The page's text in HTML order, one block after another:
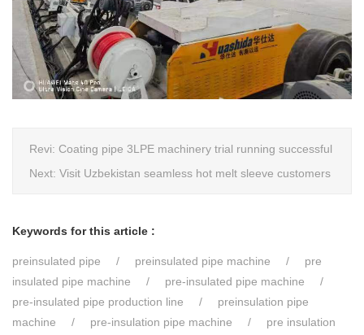
Revi: Coating pipe 3LPE machinery trial running successful
Next: Visit Uzbekistan seamless hot melt sleeve customers
Keywords for this article :
preinsulated pipe preinsulated pipe machine
pre
insulated pipe machine
pre-insulated pipe machine
pre-insulated pipe production line
preinsulation pipe
machine
pre-insulation pipe machine
pre insulation